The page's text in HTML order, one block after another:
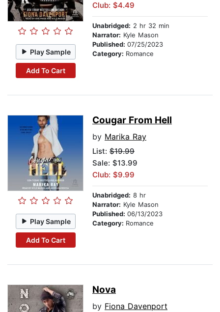
Play Sample
Add To Cart
Club: $4.49
Unabridged: 2 hr 32 min
Narrator: Kyle Mason
Published: 07/25/2023
Category: Romance
Play Sample
Add To Cart
Cougar From Hell
by Marika Ray
List: $19.99
Sale: $13.99
Club: $9.99
Unabridged: 8 hr
Narrator: Kyle Mason
Published: 06/13/2023
Category: Romance
Nova
by Fiona Davenport